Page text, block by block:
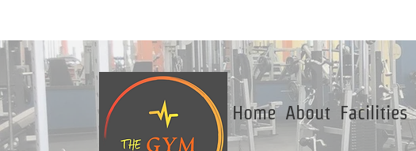
Home About Facilities